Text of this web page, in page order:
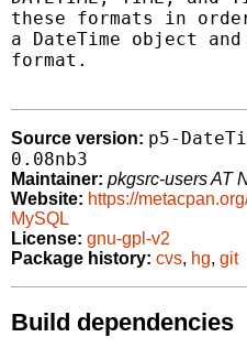
these formats in
a DateTime object
format.
Source version: p5-
0.08nb3
Maintainer: pkgsrc-users AT
Website: https://
MySQL
License: gnu-gpl-v2
Package history: cvs, hg, git
Build dependencies